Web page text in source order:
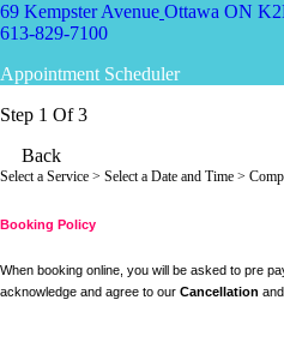
69 Kempster Avenue Ottawa ON
613-829-7100
Appointment Scheduler
Step 1 Of 3
Back
Select a Service > Select a Date and Time >
Booking Policy
When booking online, you will be asked to pre
acknowledge and agree to our Cancellation and